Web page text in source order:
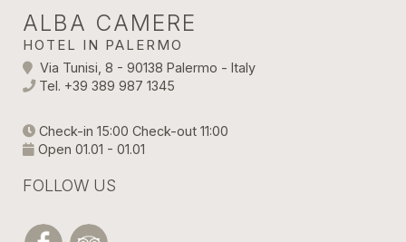
ALBA CAMERE
HOTEL IN PALERMO
Via Tunisi, 8 - 90138 Palermo - Italy
Tel. +39 389 987 1345
Check-in 15:00 Check-out 11:00
Open 01.01 - 01.01
FOLLOW US